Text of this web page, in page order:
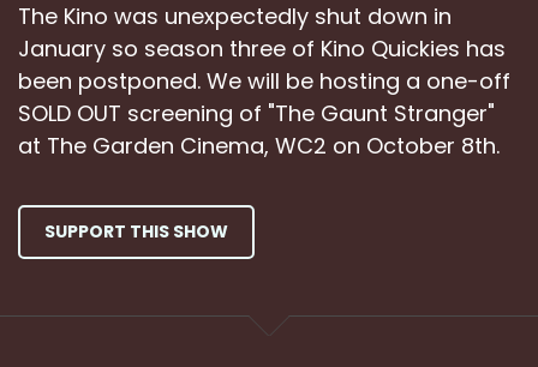
The Kino was unexpectedly shut down in
January so season three of Kino Quickies has
been postponed. We will be hosting a one-off
SOLD OUT screening of "The Gaunt Stranger"
at The Garden Cinema, WC2 on October 8th.
SUPPORT THIS SHOW